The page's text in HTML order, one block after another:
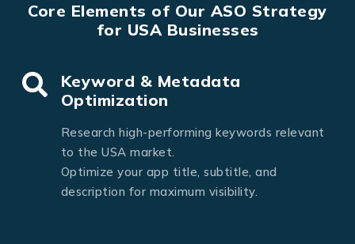
Core Elements of Our ASO Strategy
for USA Businesses
Keyword & Metadata
Optimization
Research high-performing keywords relevant
to the USA market.
Optimize your app title, subtitle, and
description for maximum visibility.